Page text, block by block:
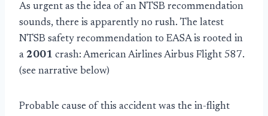
As urgent as the idea of an NTSB recommendation
sounds, there is apparently no rush. The latest
NTSB safety recommendation to EASA is rooted in
a 2001 crash: American Airlines Airbus Flight 587.
(see narrative below)
Probable cause of this accident was the in-flight